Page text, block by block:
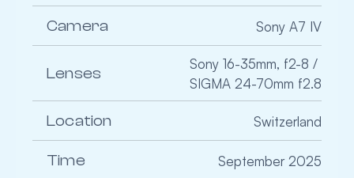
Camera Sony A7 IV
Lenses
Sony 16-35mm, f2-8 /
SIGMA 24-70mm f2.8
Location Switzerland
Time September 2025